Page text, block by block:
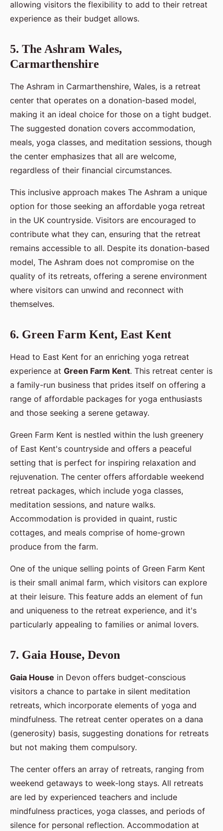
allowing visitors the flexibility to add to their retreat
experience as their budget allows.
5. The Ashram Wales,
Carmarthenshire
The Ashram in Carmarthenshire, Wales, is a retreat
center that operates on a donation-based model,
making it an ideal choice for those on a tight budget.
The suggested donation covers accommodation,
meals, yoga classes, and meditation sessions, though
the center emphasizes that all are welcome,
regardless of their financial circumstances.
This inclusive approach makes The Ashram a unique
option for those seeking an affordable yoga retreat
in the UK countryside. Visitors are encouraged to
contribute what they can, ensuring that the retreat
remains accessible to all. Despite its donation-based
model, The Ashram does not compromise on the
quality of its retreats, offering a serene environment
where visitors can unwind and reconnect with
themselves.
6. Green Farm Kent, East Kent
Head to East Kent for an enriching yoga retreat
experience at Green Farm Kent. This retreat center is
a family-run business that prides itself on offering a
range of affordable packages for yoga enthusiasts
and those seeking a serene getaway.
Green Farm Kent is nestled within the lush greenery
of East Kent's countryside and offers a peaceful
setting that is perfect for inspiring relaxation and
rejuvenation. The center offers affordable weekend
retreat packages, which include yoga classes,
meditation sessions, and nature walks.
Accommodation is provided in quaint, rustic
cottages, and meals comprise of home-grown
produce from the farm.
One of the unique selling points of Green Farm Kent
is their small animal farm, which visitors can explore
at their leisure. This feature adds an element of fun
and uniqueness to the retreat experience, and it's
particularly appealing to families or animal lovers.
7. Gaia House, Devon
Gaia House in Devon offers budget-conscious
visitors a chance to partake in silent meditation
retreats, which incorporate elements of yoga and
mindfulness. The retreat center operates on a dana
(generosity) basis, suggesting donations for retreats
but not making them compulsory.
The center offers an array of retreats, ranging from
weekend getaways to week-long stays. All retreats
are led by experienced teachers and include
mindfulness practices, yoga classes, and periods of
silence for personal reflection. Accommodation at